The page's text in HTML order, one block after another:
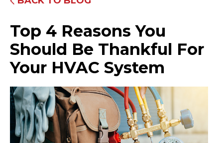
Top 4 Reasons You
Should Be Thankful For
Your HVAC System